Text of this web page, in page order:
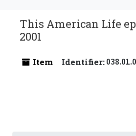
This American Life
2001
Item Identifier: